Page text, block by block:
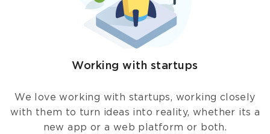
Working with startups
We love working with startups, working closely
with them to turn ideas into reality, whether its a
new app or a web platform or both.